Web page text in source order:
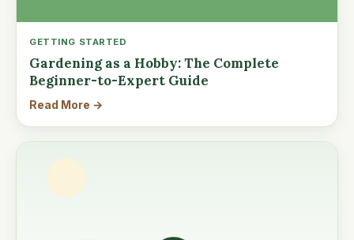
GETTING STARTED
Gardening as a Hobby: The Complete
Beginner-to-Expert Guide
Read More →